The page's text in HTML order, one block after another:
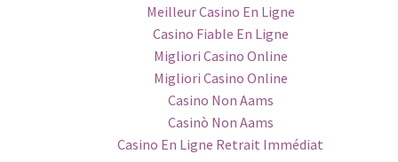
Meilleur Casino En Ligne
Casino Fiable En Ligne
Migliori Casino Online
Migliori Casino Online
Casino Non Aams
Casinò Non Aams
Casino En Ligne Retrait Immédiat